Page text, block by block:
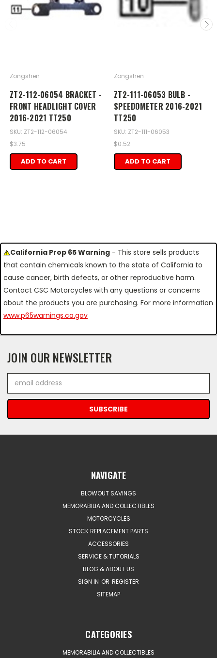
Zongshen
ZT2-112-06054 BRACKET -
FRONT HEADLIGHT COVER
2016-2021 TT250
SKU: ZT2-112-06054
$3.75
ADD TO CART
Zongshen
ZT2-111-06053 BULB -
SPEEDOMETER 2016-2021
TT250
SKU: ZT2-111-06053
$0.52
ADD TO CART
California Prop 65 Warning - This store sells products
that contain chemicals known to the state of California to
cause cancer, birth defects, or other reproductive harm.
Contact CSC Motorcycles with any questions or concerns
about the products you are purchasing. For more information
www.p65warnings.ca.gov
JOIN OUR NEWSLETTER
Address
NAVIGATE
BLOWOUT SAVINGS
MEMORABILIA AND COLLECTIBLES
MOTORCYCLES
STOCK REPLACEMENT PARTS
ACCESSORIES
SERVICE & TUTORIALS
BLOG & ABOUT US
SIGN IN OR REGISTER
SITEMAP
CATEGORIES
MEMORABILIA AND COLLECTIBLES